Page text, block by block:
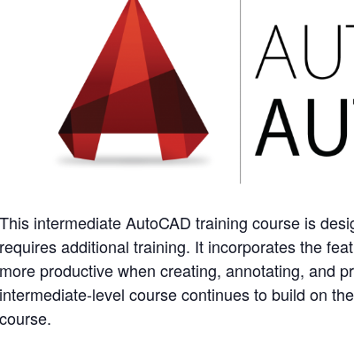
This intermediate AutoCAD training course is
requires additional training. It incorporates the
more productive when creating, annotating, and
intermediate-level course continues to build on
course.